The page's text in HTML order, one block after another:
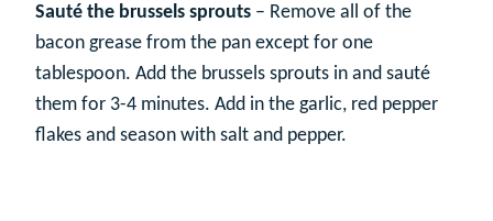
Sauté the brussels sprouts – Remove all of the
bacon grease from the pan except for one
tablespoon. Add the brussels sprouts in and sauté
them for 3-4 minutes. Add in the garlic, red pepper
flakes and season with salt and pepper.